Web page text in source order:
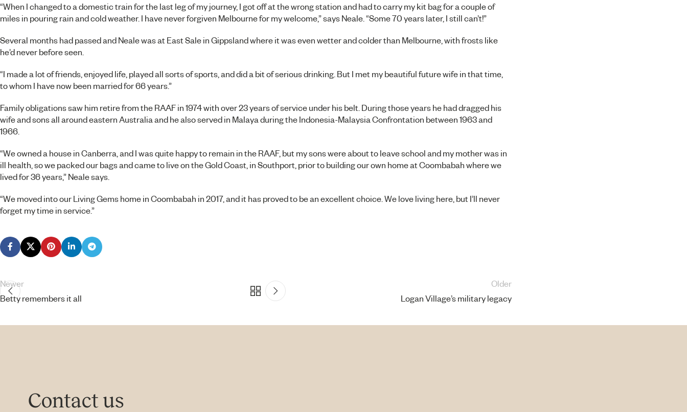
“When I changed to a domestic train for the last leg of my journey, I got off at the wrong station and had to carry my kit bag for a couple of
miles in pouring rain and cold weather. I have never forgiven Melbourne for my welcome,” says Neale. “Some 70 years later, I still can’t!”
Several months had passed and Neale was at East Sale in Gippsland where it was even wetter and colder than Melbourne, with frosts like
he’d never before seen.
“I made a lot of friends, enjoyed life, played all sorts of sports, and did a bit of serious drinking. But I met my beautiful future wife in that time,
to whom I have now been married for 66 years.”
Family obligations saw him retire from the RAAF in 1974 with over 23 years of service under his belt. During those years he had dragged his
wife and sons all around eastern Australia and he also served in Malaya during the Indonesia-Malaysia Confrontation between 1963 and
1966.
“We owned a house in Canberra, and I was quite happy to remain in the RAAF, but my sons were about to leave school and my mother was in
ill health, so we packed our bags and came to live on the Gold Coast, in Southport, prior to building our own home at Coombabah where we
lived for 36 years,” Neale says.
“We moved into ourLiving Gemshome in Coombabah in 2017, and it has proved to be an excellent choice. We love living here, but I’ll never
forget my time in service.”
Newer
Betty remembers it all
Older
Logan Village’s military legacy
Contact us